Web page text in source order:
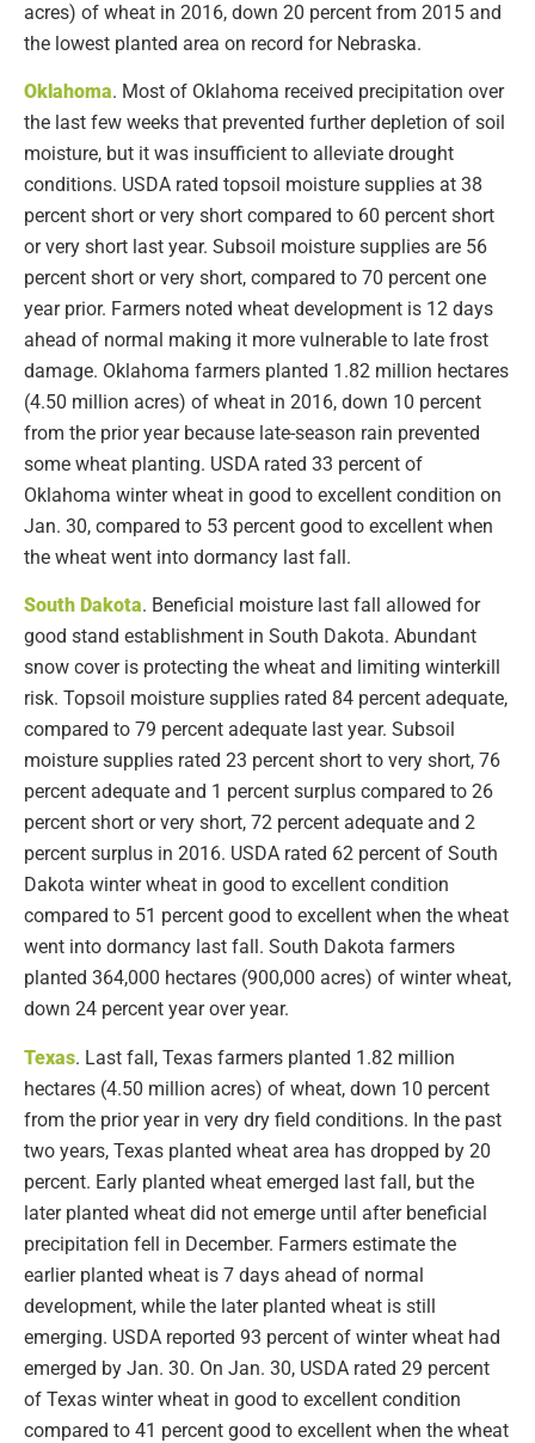
acres) of wheat in 2016, down 20 percent from 2015 and
the lowest planted area on record for Nebraska.
Oklahoma. Most of Oklahoma received precipitation over
the last few weeks that prevented further depletion of soil
moisture, but it was insufficient to alleviate drought
conditions. USDA rated topsoil moisture supplies at 38
percent short or very short compared to 60 percent short
or very short last year. Subsoil moisture supplies are 56
percent short or very short, compared to 70 percent one
year prior. Farmers noted wheat development is 12 days
ahead of normal making it more vulnerable to late frost
damage. Oklahoma farmers planted 1.82 million hectares
(4.50 million acres) of wheat in 2016, down 10 percent
from the prior year because late-season rain prevented
some wheat planting. USDA rated 33 percent of
Oklahoma winter wheat in good to excellent condition on
Jan. 30, compared to 53 percent good to excellent when
the wheat went into dormancy last fall.
South Dakota. Beneficial moisture last fall allowed for
good stand establishment in South Dakota. Abundant
snow cover is protecting the wheat and limiting winterkill
risk. Topsoil moisture supplies rated 84 percent adequate,
compared to 79 percent adequate last year. Subsoil
moisture supplies rated 23 percent short to very short, 76
percent adequate and 1 percent surplus compared to 26
percent short or very short, 72 percent adequate and 2
percent surplus in 2016. USDA rated 62 percent of South
Dakota winter wheat in good to excellent condition
compared to 51 percent good to excellent when the wheat
went into dormancy last fall. South Dakota farmers
planted 364,000 hectares (900,000 acres) of winter wheat,
down 24 percent year over year.
Texas. Last fall, Texas farmers planted 1.82 million
hectares (4.50 million acres) of wheat, down 10 percent
from the prior year in very dry field conditions. In the past
two years, Texas planted wheat area has dropped by 20
percent. Early planted wheat emerged last fall, but the
later planted wheat did not emerge until after beneficial
precipitation fell in December. Farmers estimate the
earlier planted wheat is 7 days ahead of normal
development, while the later planted wheat is still
emerging. USDA reported 93 percent of winter wheat had
emerged by Jan. 30. On Jan. 30, USDA rated 29 percent
of Texas winter wheat in good to excellent condition
compared to 41 percent good to excellent when the wheat